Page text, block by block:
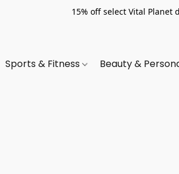
15% off select Vital Planet
Sports & Fitness Beauty &